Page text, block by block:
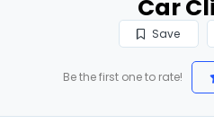
Car
Save
Be the first one to rate!